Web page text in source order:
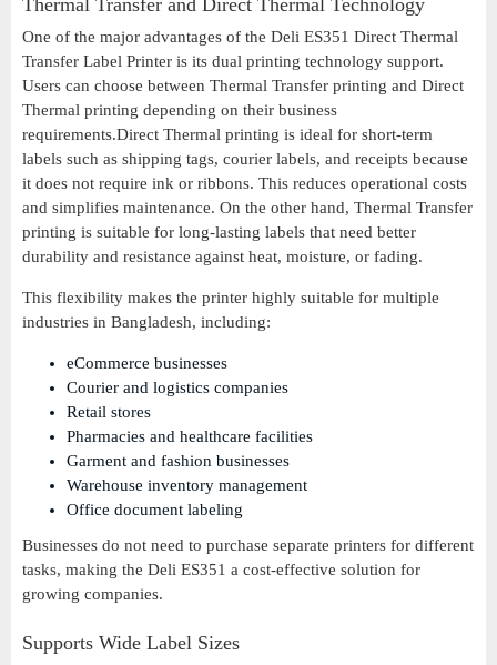
Thermal Transfer and Direct Thermal Technology
One of the major advantages of the Deli ES351 Direct Thermal
Transfer Label Printer is its dual printing technology support.
Users can choose between Thermal Transfer printing and Direct
Thermal printing depending on their business
requirements.Direct Thermal printing is ideal for short-term
labels such as shipping tags, courier labels, and receipts because
it does not require ink or ribbons. This reduces operational costs
and simplifies maintenance. On the other hand, Thermal Transfer
printing is suitable for long-lasting labels that need better
durability and resistance against heat, moisture, or fading.
This flexibility makes the printer highly suitable for multiple
industries in Bangladesh, including:
eCommerce businesses
Courier and logistics companies
Retail stores
Pharmacies and healthcare facilities
Garment and fashion businesses
Warehouse inventory management
Office document labeling
Businesses do not need to purchase separate printers for different
tasks, making the Deli ES351 a cost-effective solution for
growing companies.
Supports Wide Label Sizes